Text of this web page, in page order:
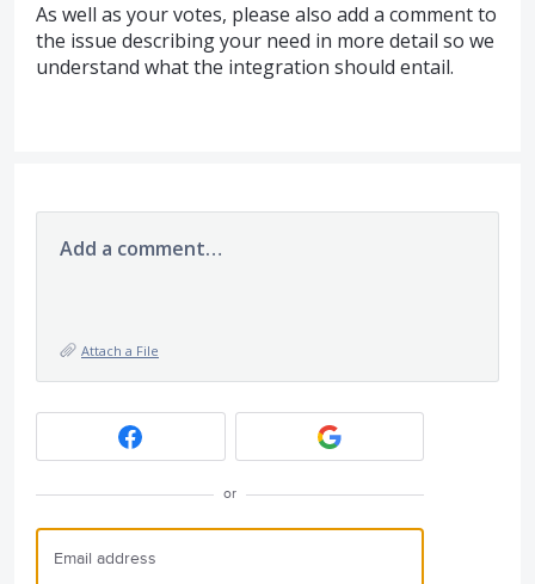
As well as your votes, please also add a comment to
the issue describing your need in more detail so we
understand what the integration should entail.
Add a comment…
Attach a File
or